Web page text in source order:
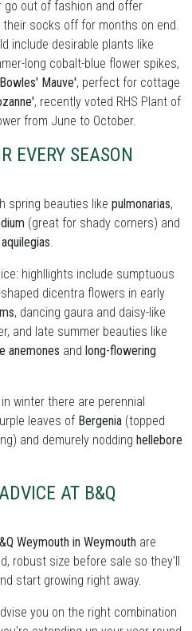
go out of fashion and offer
socks off for months on end.
include desirable plants like
long cobalt-blue flower spikes,
Mauve', perfect for cottage
, recently voted RHS Plant of
from June to October.
EVERY SEASON
spring beauties like pulmonarias,
(great for shady corners) and
aquilegias.
highllights include sumptuous
dicentra flowers in early
, dancing gaura and daisy-like
and late summer beauties like
anemones and long-flowering
winter there are perennial
leaves of Bergenia (topped
and demurely nodding hellebore
AT B&Q
Weymouth in Weymouth are
robust size before sale so they'll
start growing right away.
you on the right combination